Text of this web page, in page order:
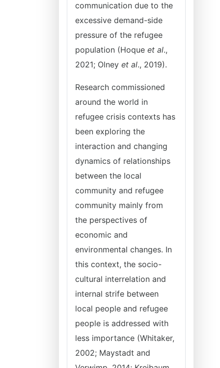
communication due to the
excessive demand-side
pressure of the refugee
population (Hoque et al.,
2021; Olney et al., 2019).
Research commissioned
around the world in
refugee crisis contexts has
been exploring the
interaction and changing
dynamics of relationships
between the local
community and refugee
community mainly from
the perspectives of
economic and
environmental changes. In
this context, the socio-
cultural interrelation and
internal strife between
local people and refugee
people is addressed with
less importance (Whitaker,
2002; Maystadt and